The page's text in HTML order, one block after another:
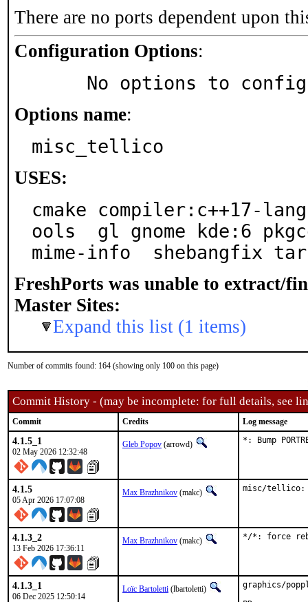
There are no ports dependent upon
Configuration Options:
No options to
Options name:
misc_tellico
USES:
cmake compiler:c++17-
ools  gl gnome kde:6
mime-info  shebangfix
FreshPorts was unable to extract/
Master Sites:
Expand this list (1 items)
Number of commits found: 164 (showing only 100 on this page)
Commit History - (may be incomplete: for full details, see
Commit Credits Log message
4.1.5_1
02 May 2026 12:32:48
Gleb Popov (arrowd) *: Bump
4.1.5
05 Apr 2026 17:07:08
Max Brazhnikov (makc) misc/tellico:
4.1.3_2
13 Feb 2026 17:36:11
Max Brazhnikov (makc) */*: force
4.1.3_1
06 Dec 2025 12:50:14
Loïc Bartoletti (lbartoletti)
graphics/